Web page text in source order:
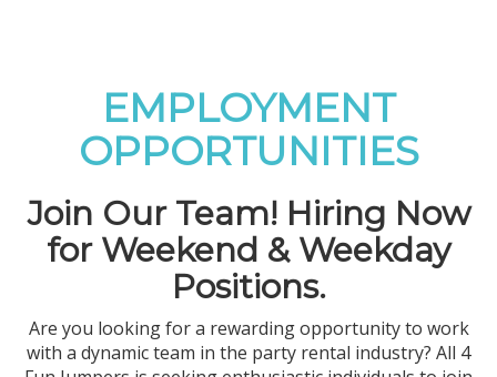
EMPLOYMENT
OPPORTUNITIES
Join Our Team! Hiring Now
for Weekend & Weekday
Positions.
Are you looking for a rewarding opportunity to work
with a dynamic team in the party rental industry? All 4